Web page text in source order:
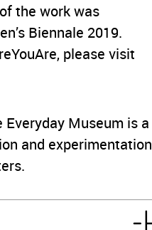
the work was
Biennale 2019.
please visit
Museum is a
and experimentation